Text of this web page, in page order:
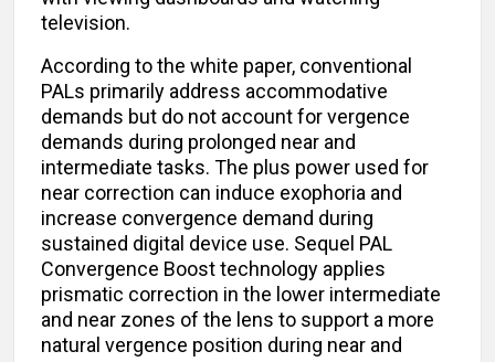
television.
According to the white paper, conventional
PALs primarily address accommodative
demands but do not account for vergence
demands during prolonged near and
intermediate tasks. The plus power used for
near correction can induce exophoria and
increase convergence demand during
sustained digital device use. Sequel PAL
Convergence Boost technology applies
prismatic correction in the lower intermediate
and near zones of the lens to support a more
natural vergence position during near and